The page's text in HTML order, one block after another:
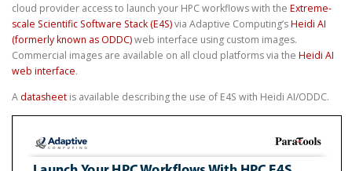
®
cloud provider access to launch your HPC workflows with the Extreme-
scale Scientific Software Stack (E4S)via Adaptive Computing’sHeidi AI
(formerly known as ODDC)web interface using custom images.
Commercial images are available on all cloud platforms via the Heidi AI
web interface.
A datasheet is available describing the use of E4S with Heidi AI/ODDC.